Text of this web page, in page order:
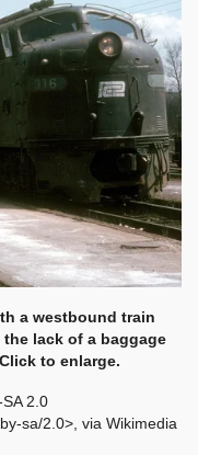
a westbound train
lack of a baggage
to enlarge.
2.0
sa/2.0>, via Wikimedia